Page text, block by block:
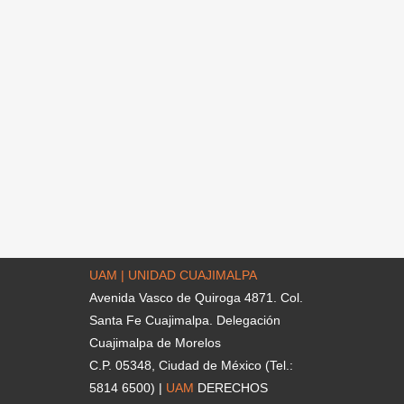
UAM | UNIDAD CUAJIMALPA
Avenida Vasco de Quiroga 4871. Col.
Santa Fe Cuajimalpa. Delegación
Cuajimalpa de Morelos
C.P. 05348, Ciudad de México (Tel.:
5814 6500) | UAM DERECHOS